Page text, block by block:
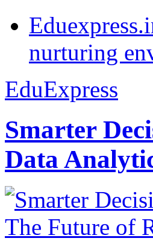
nurturing
EduExpress
Smarter
Data